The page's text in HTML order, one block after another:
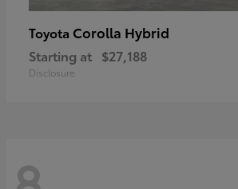
Toyota Corolla Hybrid
Starting at $27,188
Disclosure